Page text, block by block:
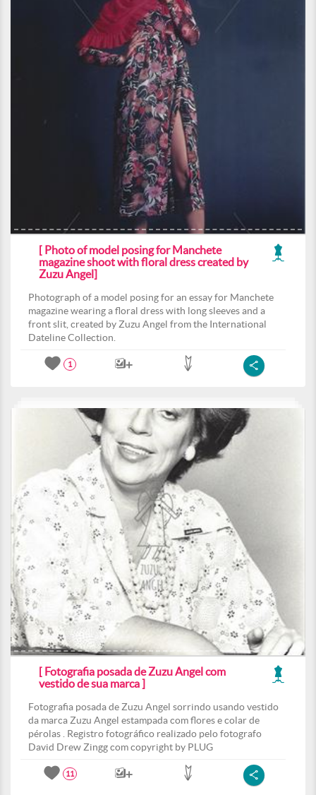
[ Photo of model posing for Manchete
magazine shoot with floral dress created by
Zuzu Angel]
Photograph of a model posing for an essay for Manchete
magazine wearing a floral dress with long sleeves and a
front slit, created by Zuzu Angel from the International
Dateline Collection.
1
[ Fotografia posada de Zuzu Angel com
vestido de sua marca ]
Fotografia posada de Zuzu Angel sorrindo usando vestido
da marca Zuzu Angel estampada com flores e colar de
pérolas . Registro fotográfico realizado pelo fotografo
David Drew Zingg com copyright by PLUG
11